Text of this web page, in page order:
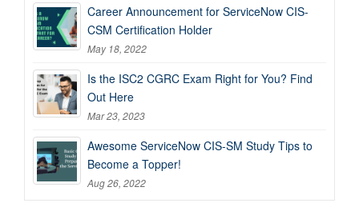
Career Announcement for ServiceNow CIS-
CSM Certification Holder
May 18, 2022
Is the ISC2 CGRC Exam Right for You? Find
Out Here
Mar 23, 2023
Awesome ServiceNow CIS-SM Study Tips to
Become a Topper!
Aug 26, 2022